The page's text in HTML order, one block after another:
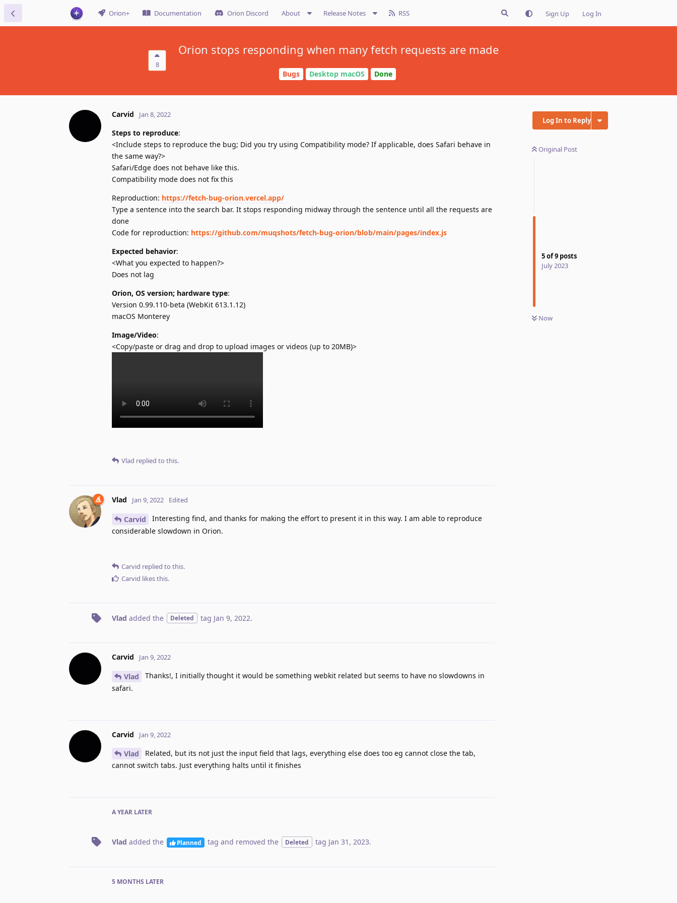
Orion+ Documentation Orion Discord About Release Notes RSS Sign Up Log In
8
Orion stops responding when many fetch requests are made
Bugs Desktop macOS Done
Log In to Reply
Original Post
5of9 posts
July 2023
Now
Carvid Jan 8, 2022
Steps to reproduce:
<Include steps to reproduce the bug; Did you try using Compatibility mode? If applicable, does Safari behave in
the same way?>
Safari/Edge does not behave like this.
Compatibility mode does not fix this
Reproduction: https://fetch-bug-orion.vercel.app/
Type a sentence into the search bar. It stops responding midway through the sentence until all the requests are
done
Code for reproduction: https://github.com/muqshots/fetch-bug-orion/blob/main/pages/index.js
Expected behavior:
<What you expected to happen?>
Does not lag
Orion, OS version; hardware type:
Version 0.99.110-beta (WebKit 613.1.12)
macOS Monterey
Image/Video:
<Copy/paste or drag and drop to upload images or videos (up to 20MB)>
Vlad replied to this.
Vlad Jan 9, 2022 Edited
Carvid
Interesting find, and thanks for making the effort to present it in this way. I am able to reproduce
considerable slowdown in Orion.
Carvid replied to this.
Carvid likes this.
Vlad added the Deleted tag Jan 9, 2022.
Carvid Jan 9, 2022
Vlad
Thanks!, I initially thought it would be something webkit related but seems to have no slowdowns in
safari.
Carvid Jan 9, 2022
Vlad
Related, but its not just the input field that lags, everything else does too eg cannot close the tab,
cannot switch tabs. Just everything halts until it finishes
A YEAR LATER
Vlad added the Planned tag and removed the Deleted tag Jan 31, 2023.
5 MONTHS LATER